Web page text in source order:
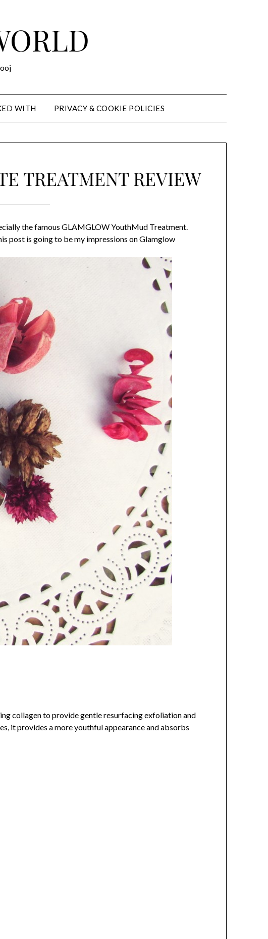
WITH PRIVACY & COOKIE POLICIES
TREATMENT REVIEW
the famous GLAMGLOW YouthMud Treatment.
post is going to be my impressions on Glamglow
collagen to provide gentle resurfacing exfoliation and
it provides a more youthful appearance and absorbs